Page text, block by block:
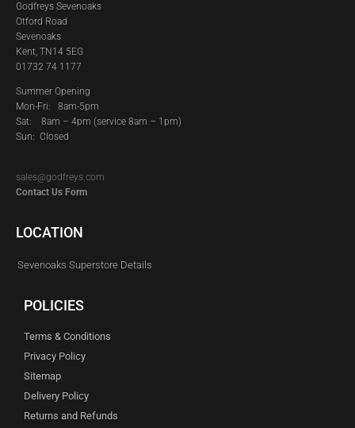
Godfreys Sevenoaks
Otford Road
Sevenoaks
Kent, TN14 5EG
01732 74 1177
Summer Opening
Mon-Fri: 8am-5pm
Sat: 8am – 4pm (service 8am – 1pm)
Sun: Closed
sales@godfreys.com
Contact Us Form
LOCATION
Sevenoaks Superstore Details
POLICIES
Terms & Conditions
Privacy Policy
Sitemap
Delivery Policy
Returns and Refunds